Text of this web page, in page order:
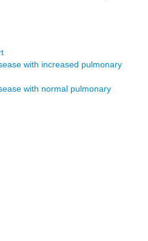
with increased pulmonary
with normal pulmonary